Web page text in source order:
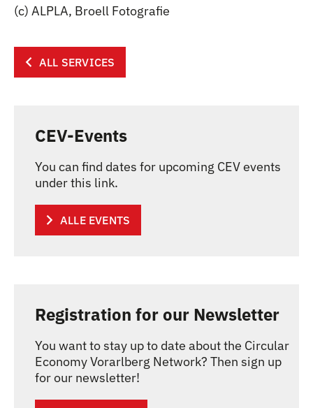
(c) ALPLA, Broell Fotografie
ALL SERVICES
CEV-Events
You can find dates for upcoming CEV events
under this link.
ALLE EVENTS
Registration for our Newsletter
You want to stay up to date about the Circular
Economy Vorarlberg Network? Then sign up
for our newsletter!